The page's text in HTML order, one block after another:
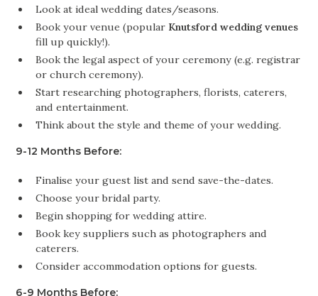
Look at ideal wedding dates/seasons.
Book your venue (popular Knutsford wedding venues
fill up quickly!).
Book the legal aspect of your ceremony (e.g. registrar
or church ceremony).
Start researching photographers, florists, caterers,
and entertainment.
Think about the style and theme of your wedding.
9-12 Months Before:
Finalise your guest list and send save-the-dates.
Choose your bridal party.
Begin shopping for wedding attire.
Book key suppliers such as photographers and
caterers.
Consider accommodation options for guests.
6-9 Months Before: